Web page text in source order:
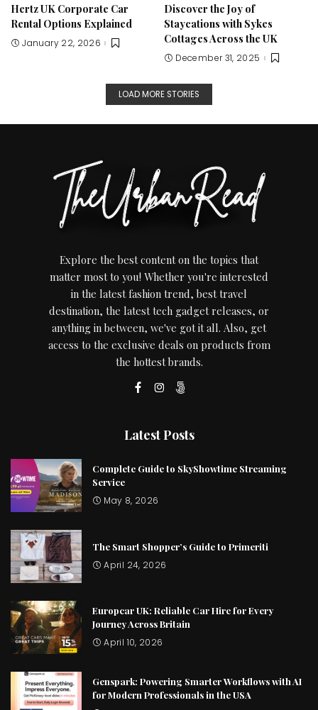
Hertz UK Corporate Car
Rental Options Explained
January 22, 2026
Discover the Joy of
Staycations with Sykes
Cottages Across the UK
December 31, 2025
LOAD MORE STORIES
Explore the best content on the topics that
matter most to you! Whether you're interested
in the latest fashion trend, best travel
destination, the latest tech gadget releases, or
anything in between, we've got it all. Also, get
access to the exclusive deals on products from
the hottest brands.
Latest Posts
Complete Guide to SkyShowtime Streaming
Service
May 8, 2026
The Smart Shopper’s Guide to Primeriti
April 24, 2026
Europcar UK: Reliable Car Hire for Every
Journey Across Britain
April 10, 2026
Genspark: Powering Smarter Workflows with AI
for Modern Professionals in the USA